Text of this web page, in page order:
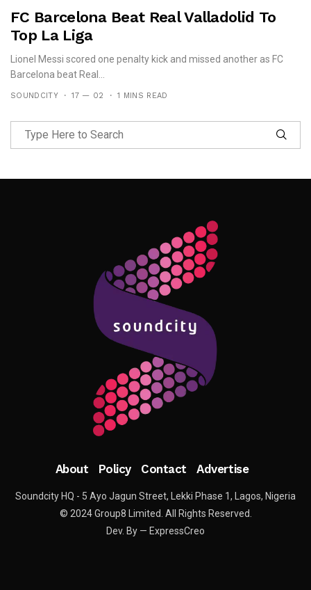
FC Barcelona Beat Real Valladolid To
Top La Liga
Lionel Messi scored one penalty kick and missed another as FC
Barcelona beat Real...
SOUNDCITY 17 — 02 1 MINS READ
Follow Me
About Policy Contact Advertise
Soundcity HQ - 5 Ayo Jagun Street, Lekki Phase 1, Lagos, Nigeria
© 2024 Group8 Limited. All Rights Reserved.
Dev. By — ExpressCreo